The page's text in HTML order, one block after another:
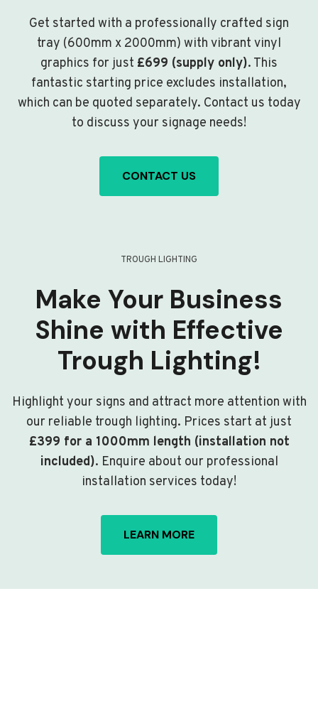
Get started with a professionally crafted sign
tray (600mm x 2000mm) with vibrant vinyl
graphics for just £699 (supply only). This
fantastic starting price excludes installation,
which can be quoted separately. Contact us today
to discuss your signage needs!
CONTACT US
TROUGH LIGHTING
Make Your Business
Shine with Effective
Trough Lighting!
Highlight your signs and attract more attention with
our reliable trough lighting. Prices start at just
£399 for a 1000mm length (installation not
included). Enquire about our professional
installation services today!
LEARN MORE